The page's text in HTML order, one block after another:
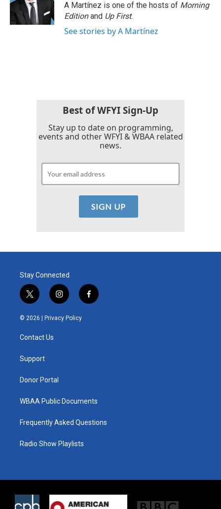
A Martínez is one of the hosts of Morning
Editionand Up First.
See stories by A Martínez
Best of WFYI Sign-Up
Stay up to date on programming,
events and other WFYI & WBAA related
news.
Stay Connected
t
w
i
t
e
i
n
s
t
f
a
© 2026 | Privacy Policy
Contact Us
Support
Donor Portal
WBAA Public Documents
Frequently Asked Questions
Radio Show Playlists